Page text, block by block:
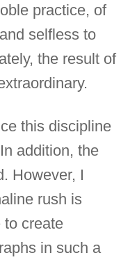
practice, of
selfless to
the result of
this discipline
addition, the
However, I
rush is
to create
in such a